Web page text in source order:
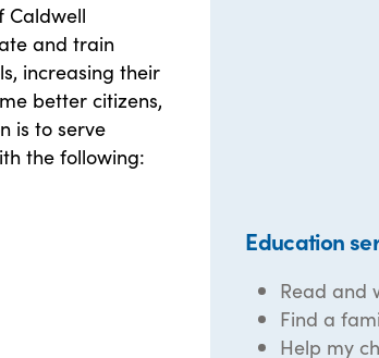
Caldwell
and train
increasing their
better citizens,
is to serve
the following:
Education
Read and
Find a
Help my